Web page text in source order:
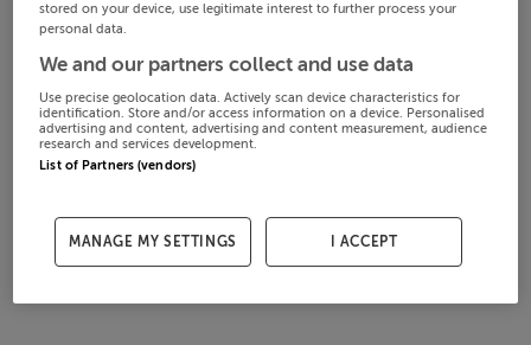
stored on your device, use legitimate interest to further process your
personal data.
We and our partners collect and use data
Use precise geolocation data. Actively scan device characteristics for
identification. Store and/or access information on a device. Personalised
advertising and content, advertising and content measurement, audience
research and services development.
List of Partners (vendors)
MANAGE MY SETTINGS I ACCEPT